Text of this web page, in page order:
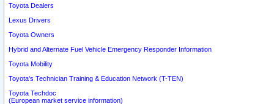
Toyota Dealers
Lexus Drivers
Toyota Owners
Hybrid and Alternate Fuel Vehicle Emergency Responder Information
Toyota Mobility
Toyota's Technician Training & Education Network (T-TEN)
Toyota Techdoc
(European market service information)